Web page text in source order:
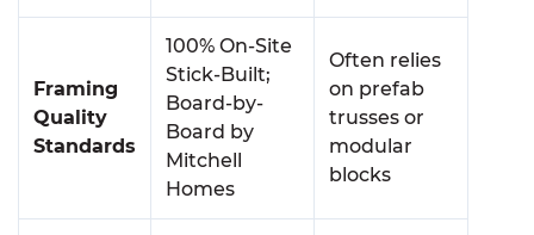
Framing
Quality
Standards
100% On-Site
Stick-Built;
Board-by-
Board by
Mitchell
Homes
Often relies
on prefab
trusses or
modular
blocks